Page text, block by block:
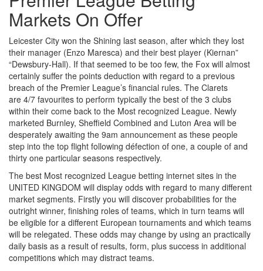
Markets On Offer
Leicester City won the Shining last season, after which they lost
their manager (Enzo Maresca) and their best player (Kiernan”
“Dewsbury-Hall). If that seemed to be too few, the Fox will almost
certainly suffer the points deduction with regard to a previous
breach of the Premier League’s financial rules. The Clarets
are 4/7 favourites to perform typically the best of the 3 clubs
within their come back to the Most recognized League. Newly
marketed Burnley, Sheffield Combined and Luton Area will be
desperately awaiting the 9am announcement as these people
step into the top flight following défection of one, a couple of and
thirty one particular seasons respectively.
The best Most recognized League betting internet sites in the
UNITED KINGDOM will display odds with regard to many different
market segments. Firstly you will discover probabilities for the
outright winner, finishing roles of teams, which in turn teams will
be eligible for a different European tournaments and which teams
will be relegated. These odds may change by using an practically
daily basis as a result of results, form, plus success in additional
competitions which may distract teams.